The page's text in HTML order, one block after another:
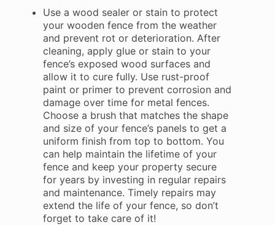
Use a wood sealer or stain to protect
your wooden fence from the weather
and prevent rot or deterioration. After
cleaning, apply glue or stain to your
fence’s exposed wood surfaces and
allow it to cure fully. Use rust-proof
paint or primer to prevent corrosion and
damage over time for metal fences.
Choose a brush that matches the shape
and size of your fence’s panels to get a
uniform finish from top to bottom. You
can help maintain the lifetime of your
fence and keep your property secure
for years by investing in regular repairs
and maintenance. Timely repairs may
extend the life of your fence, so don’t
forget to take care of it!